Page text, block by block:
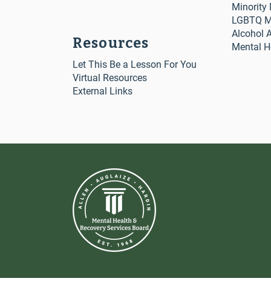
Resources
Minority
LGBTQ
Alcohol
Mental
Let This Be a Lesson For You
Virtual Resources
External Links